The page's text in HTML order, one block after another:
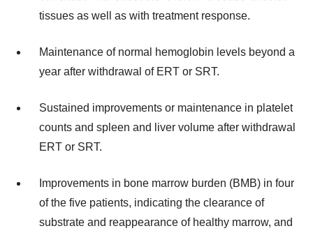
tissues as well as with treatment response.
Maintenance of normal hemoglobin levels beyond a
year after withdrawal of ERT or SRT.
Sustained improvements or maintenance in platelet
counts and spleen and liver volume after withdrawal
ERT or SRT.
Improvements in bone marrow burden (BMB) in four
of the five patients, indicating the clearance of
substrate and reappearance of healthy marrow, and